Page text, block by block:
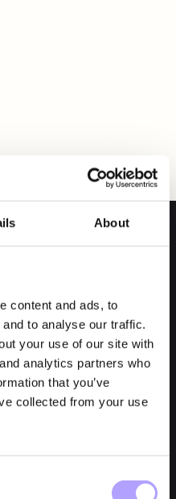
About
content and ads, to
to analyse our traffic.
your use of our site with
analytics partners who
that you’ve
collected from your use
2026